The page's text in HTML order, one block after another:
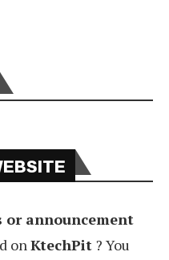
or announcement
onKtechPit ? You